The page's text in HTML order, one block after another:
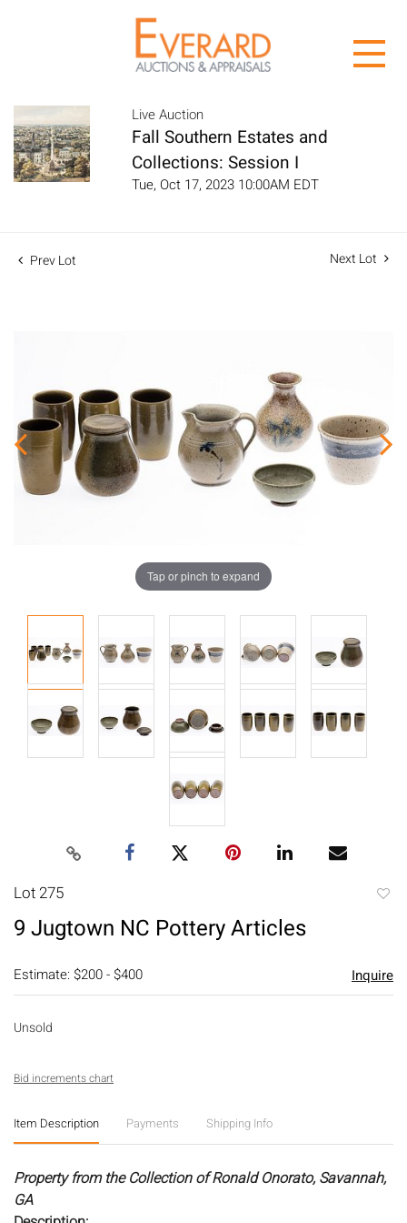
Live Auction
Fall Southern Estates and
Collections: Session I
Tue, Oct 17, 2023 10:00AM EDT
Prev Lot Next Lot
Tap or pinch to expand
Lot 275
9 Jugtown NC Pottery Articles
Estimate: $200 - $400 Inquire
Unsold
Bid increments chart
Item Description Payments Shipping Info
Property from the Collection of Ronald Onorato, Savannah,
GA